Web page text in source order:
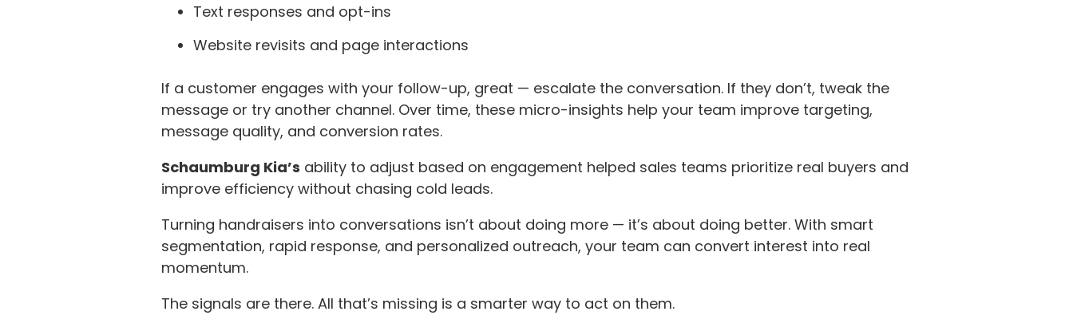
Text responses and opt-ins
Website revisits and page interactions
If a customer engages with your follow-up, great — escalate the conversation. If they don’t, tweak the
message or try another channel. Over time, these micro-insights help your team improve targeting,
message quality, and conversion rates.
Schaumburg Kia’s ability to adjust based on engagement helped sales teams prioritize real buyers and
improve efficiency without chasing cold leads.
Turning handraisers into conversations isn’t about doing more — it’s about doing better. With smart
segmentation, rapid response, and personalized outreach, your team can convert interest into real
momentum.
The signals are there. All that’s missing is a smarter way to act on them.